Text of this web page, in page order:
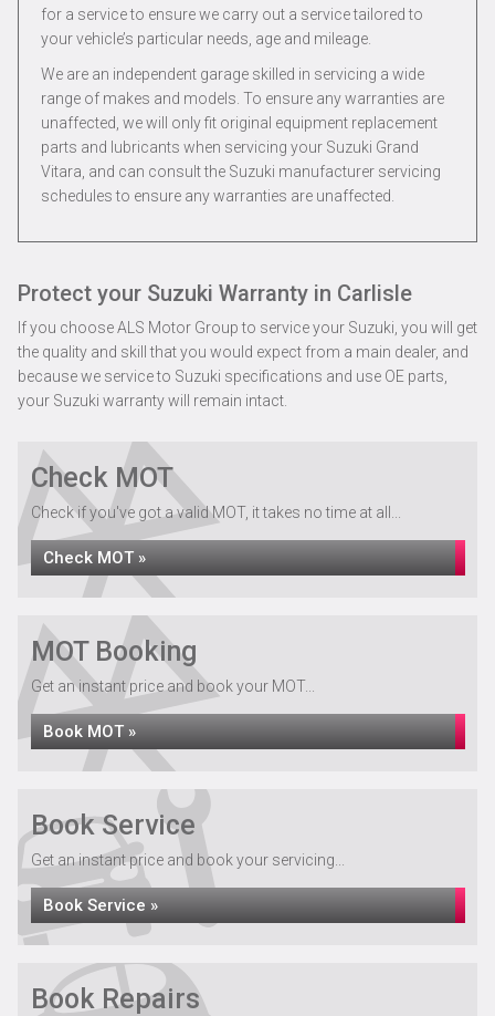
for a service to ensure we carry out a service tailored to
your vehicle’s particular needs, age and mileage.
We are an independent garage skilled in servicing a wide
range of makes and models. To ensure any warranties are
unaffected, we will only fit original equipment replacement
parts and lubricants when servicing your Suzuki Grand
Vitara, and can consult the Suzuki manufacturer servicing
schedules to ensure any warranties are unaffected.
Protect your Suzuki Warranty in Carlisle
If you choose ALS Motor Group to service your Suzuki, you will get
the quality and skill that you would expect from a main dealer, and
because we service to Suzuki specifications and use OE parts,
your Suzuki warranty will remain intact.
Check MOT
Check if you've got a valid MOT, it takes no time at all...
Check MOT »
MOT Booking
Get an instant price and book your MOT...
Book MOT »
Book Service
Get an instant price and book your servicing...
Book Service »
Book Repairs